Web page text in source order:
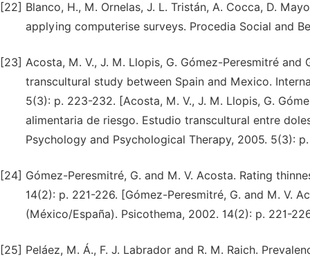
[22] Blanco, H., M. Ornelas, J. L. Tristán, A. Cocca, D.
applying computerise surveys. Procedia Social and
[23] Acosta, M. V., J. M. Llopis, G. Gómez-Peresmitré
transcultural study between Spain and Mexico.
5(3): p. 223-232. [Acosta, M. V., J. M. Llopis, G.
alimentaria de riesgo. Estudio transcultural entre
Psychology and Psychological Therapy, 2005. 5(3):
[24] Gómez-Peresmitré, G. and M. V. Acosta. Rating
14(2): p. 221-226. [Gómez-Peresmitré, G. and M. V.
(México/España). Psicothema, 2002. 14(2): p. 221-
[25] Peláez, M. Á., F. J. Labrador and R. M. Raich.